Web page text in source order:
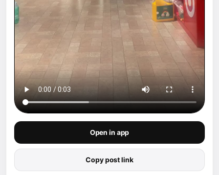
Open in app
Copy post link